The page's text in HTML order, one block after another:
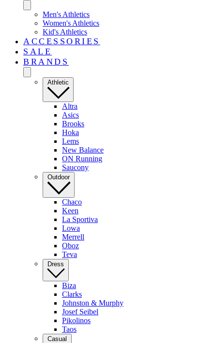
Men's Athletics
Women's Athletics
Kid's Athletics
ACCESSORIES
SALE
BRANDS
Athletic
Altra
Asics
Brooks
Hoka
Lems
New Balance
ON Running
Saucony
Outdoor
Chaco
Keen
La Sportiva
Lowa
Merrell
Oboz
Teva
Dress
Biza
Clarks
Johnston & Murphy
Josef Seibel
Pikolinos
Taos
Casual